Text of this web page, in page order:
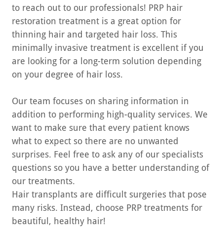
to reach out to our professionals! PRP hair
restoration treatment is a great option for
thinning hair and targeted hair loss. This
minimally invasive treatment is excellent if you
are looking for a long-term solution depending
on your degree of hair loss.
Our team focuses on sharing information in
addition to performing high-quality services. We
want to make sure that every patient knows
what to expect so there are no unwanted
surprises. Feel free to ask any of our specialists
questions so you have a better understanding of
our treatments.
Hair transplants are difficult surgeries that pose
many risks. Instead, choose PRP treatments for
beautiful, healthy hair!